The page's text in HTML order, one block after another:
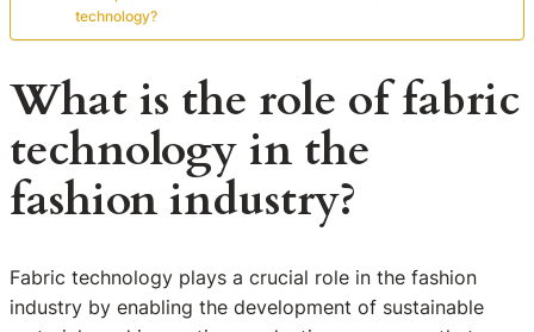
technology?
What is the role of fabric
technology in the
fashion industry?
Fabric technology plays a crucial role in the fashion
industry by enabling the development of sustainable